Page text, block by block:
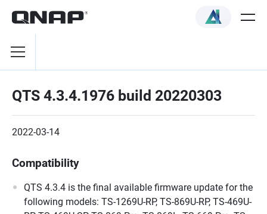
QTS 4.3.4.1976 build 20220303
2022-03-14
Compatibility
QTS 4.3.4 is the final available firmware update for the
following models: TS-1269U-RP, TS-869U-RP, TS-469U-